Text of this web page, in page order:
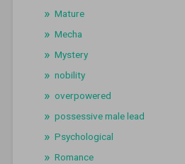
Mature
Mecha
Mystery
nobility
overpowered
possessive male lead
Psychological
Romance